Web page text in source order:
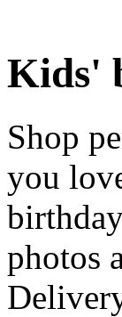
Kids'
Shop
you
photos